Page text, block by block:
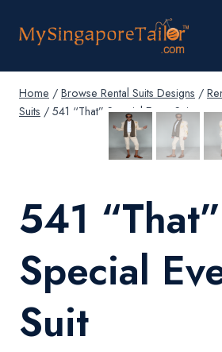
Home / Browse Rental Suits Designs /
Suits / 541 “That” Special Event Suit
541 “That”
Special
Suit